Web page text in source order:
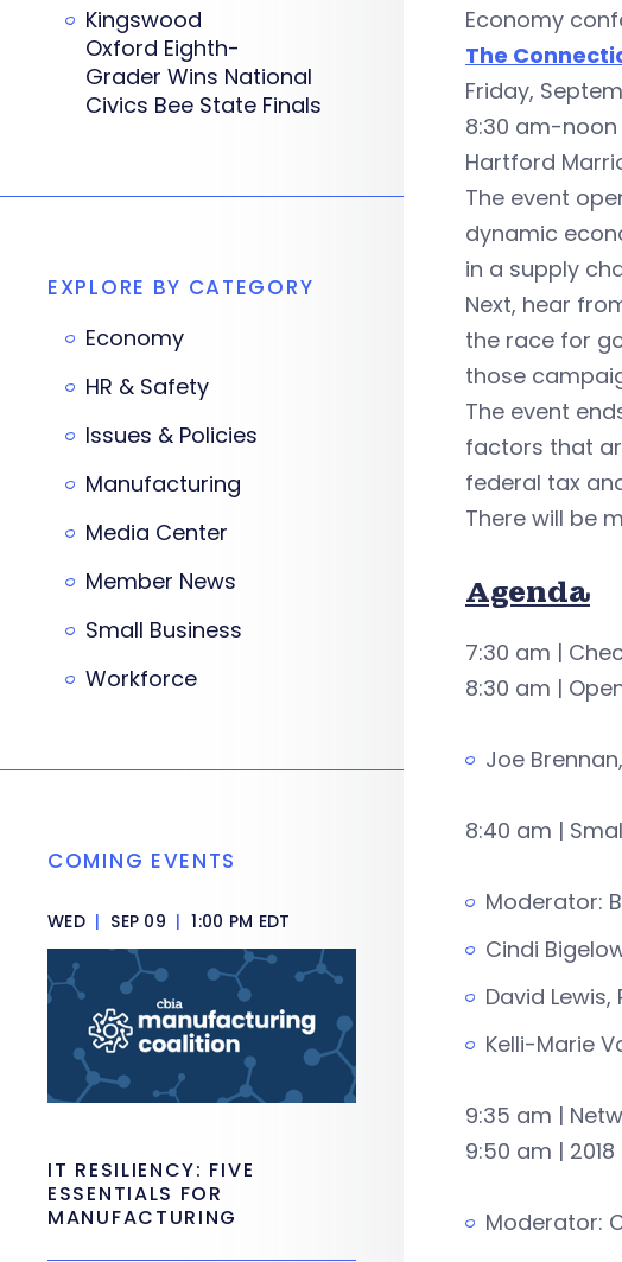
Economy
The
Friday,
8:30 am-noon
Hartford
The event
dynamic
in a supply
Next, hear
the race for
those
The event
factors that
federal tax
There will be
Agenda
7:30 am |
8:30 am |
Joe
8:40 am |
Moderator:
Cindi
David
Kelli-Marie
9:35 am |
9:50 am |
Moderator:
Kingswood
Oxford Eighth-
Grader Wins National
Civics Bee State Finals
EXPLORE BY CATEGORY
Economy
HR & Safety
Issues & Policies
Manufacturing
Media Center
Member News
Small Business
Workforce
COMING EVENTS
WED | SEP 09 | 1:00 PM EDT
IT RESILIENCY: FIVE
ESSENTIALS FOR
MANUFACTURING